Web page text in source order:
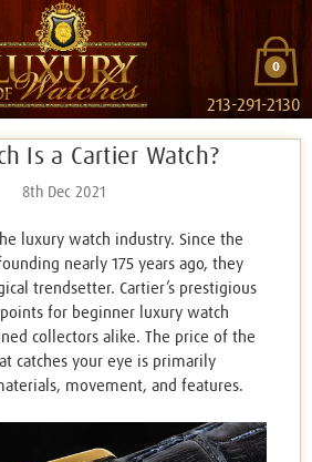
0
213-291-2130
Is a Cartier Watch?
8th Dec 2021
luxury watch industry. Since the
nearly 175 years ago, they
trendsetter. Cartier’s prestigious
for beginner luxury watch
collectors alike. The price of the
catches your eye is primarily
movement, and features.